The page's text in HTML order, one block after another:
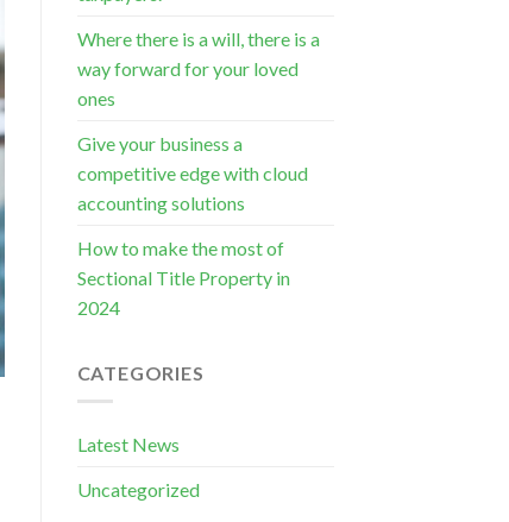
Where there is a will, there is a
way forward for your loved
ones
Give your business a
competitive edge with cloud
accounting solutions
How to make the most of
Sectional Title Property in
2024
CATEGORIES
Latest News
Uncategorized